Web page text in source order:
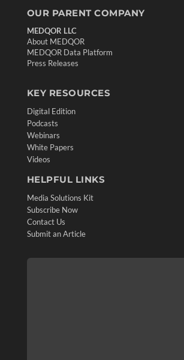
OUR PARENT COMPANY
MEDQOR LLC
About MEDQOR
MEDQOR Data Platform
Press Releases
KEY RESOURCES
Digital Edition
Podcasts
Webinars
White Papers
Videos
HELPFUL LINKS
Media Solutions Kit
Subscribe Now
Contact Us
Submit an Article